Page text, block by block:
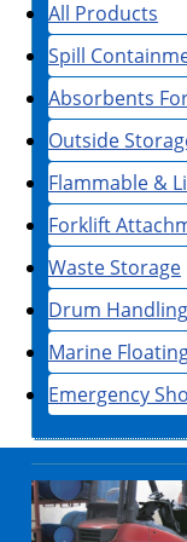
All Products
Spill
Absorbents
Outside
Flammable &
Forklift
Waste Storage
Drum Handling
Marine
Emergency